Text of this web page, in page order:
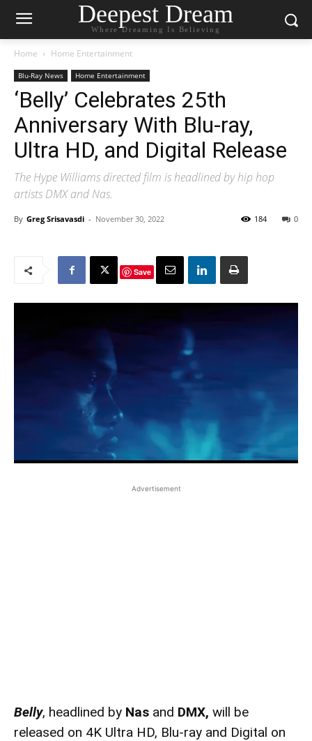
Deepest Dream
Where Dreaming Is Believing
Home Home Entertainment
Blu-Ray News Home Entertainment
‘Belly’ Celebrates 25th
Anniversary With Blu-ray,
Ultra HD, and Digital Release
The Hype Williams directed film is headlined by hip hop
artists DMX and Nas.
By Greg Srisavasdi - November 30, 2022 0
184
Save
Advertisement
Belly, headlined by Nas and DMX, will be
released on 4K Ultra HD, Blu-ray and Digital on